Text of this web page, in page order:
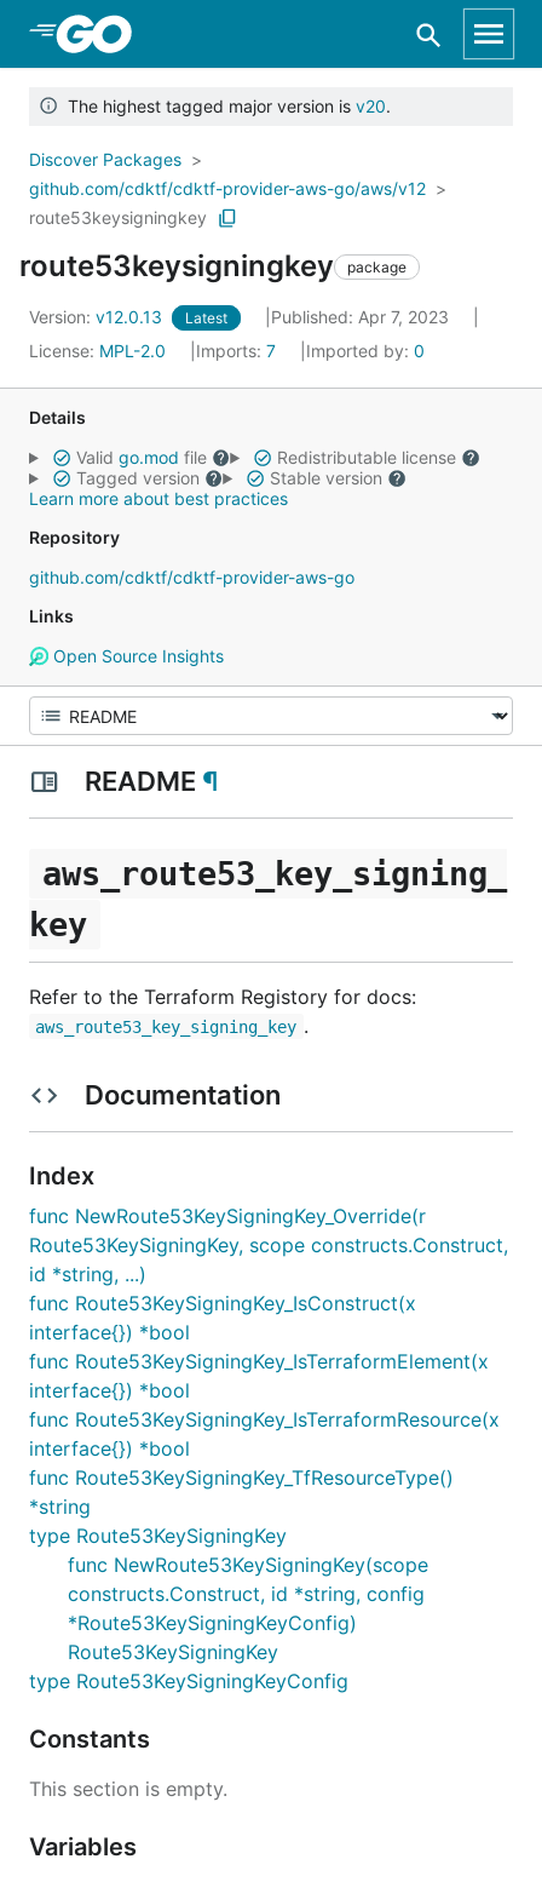
Skip to Main Content
The highest tagged major version is v20.
Discover Packages
github.com/cdktf/cdktf-provider-aws-go/aws/v12
route53keysigningkey
route53keysigningkey package
Version: v12.0.13 Latest
Published: Apr 7, 2023
License: MPL-2.0 Imports: 7 Imported by: 0
Details
Valid go.mod file
Redistributable license
Tagged version
Stable version
Learn more about best practices
Repository
github.com/cdktf/cdktf-provider-aws-go
Links
Open Source Insights
README ¶
aws_route53_key_signing_
key
Refer to the Terraform Registory for docs:
aws_route53_key_signing_key .
Documentation
Index
func NewRoute53KeySigningKey_Override(r
Route53KeySigningKey, scope constructs.Construct,
id *string, ...)
func Route53KeySigningKey_IsConstruct(x
interface{}) *bool
func Route53KeySigningKey_IsTerraformElement(x
interface{}) *bool
func Route53KeySigningKey_IsTerraformResource(x
interface{}) *bool
func Route53KeySigningKey_TfResourceType()
*string
type Route53KeySigningKey
func NewRoute53KeySigningKey(scope
constructs.Construct, id *string, config
*Route53KeySigningKeyConfig)
Route53KeySigningKey
type Route53KeySigningKeyConfig
Constants
This section is empty.
Variables